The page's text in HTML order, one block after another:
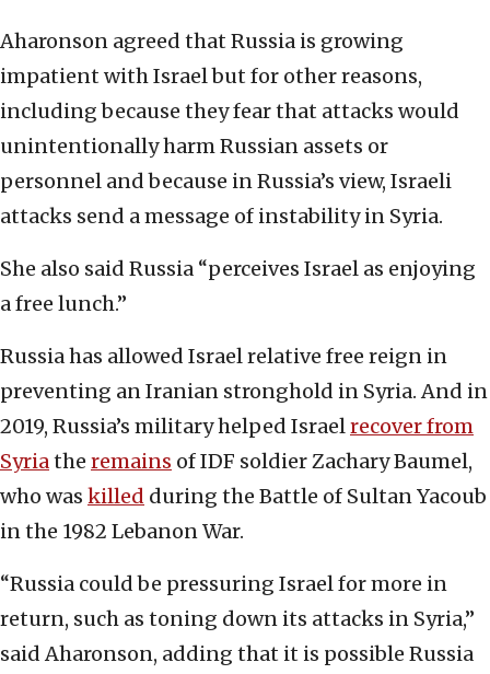
Aharonson agreed that Russia is growing
impatient with Israel but for other reasons,
including because they fear that attacks would
unintentionally harm Russian assets or
personnel and because in Russia’s view, Israeli
attacks send a message of instability in Syria.
She also said Russia “perceives Israel as enjoying
a free lunch.”
Russia has allowed Israel relative free reign in
preventing an Iranian stronghold in Syria. And in
2019, Russia’s military helped Israelrecover from
Syriathe remains of IDF soldier Zachary Baumel,
who was killed during the Battle of Sultan Yacoub
in the 1982 Lebanon War.
“Russia could be pressuring Israel for more in
return, such as toning down its attacks in Syria,”
said Aharonson, adding that it is possible Russia